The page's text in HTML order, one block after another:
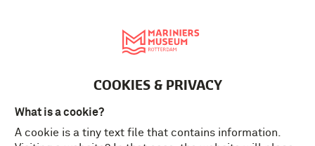
COOKIES & PRIVACY
What is a cookie?
A cookie is a tiny text file that contains information.